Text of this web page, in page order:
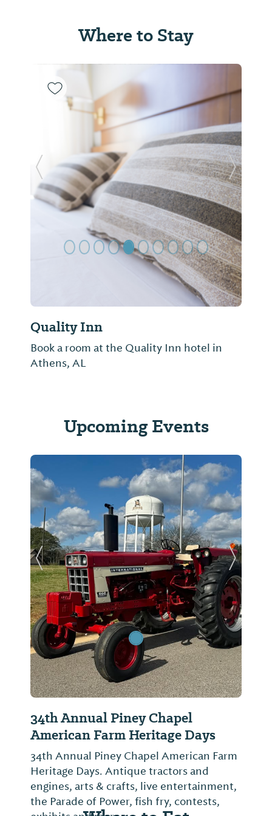
Where to Stay
Quality Inn
Book a room at the Quality Inn hotel in
Athens, AL
Previous Slide Next
Upcoming Events
34th Annual Piney Chapel
American Farm Heritage Days
34th Annual Piney Chapel American Farm
Heritage Days. Antique tractors and
engines, arts & crafts, live entertainment,
the Parade of Power, fish fry, contests,
Previous Slide Next